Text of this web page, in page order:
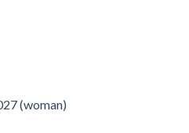
(woman)